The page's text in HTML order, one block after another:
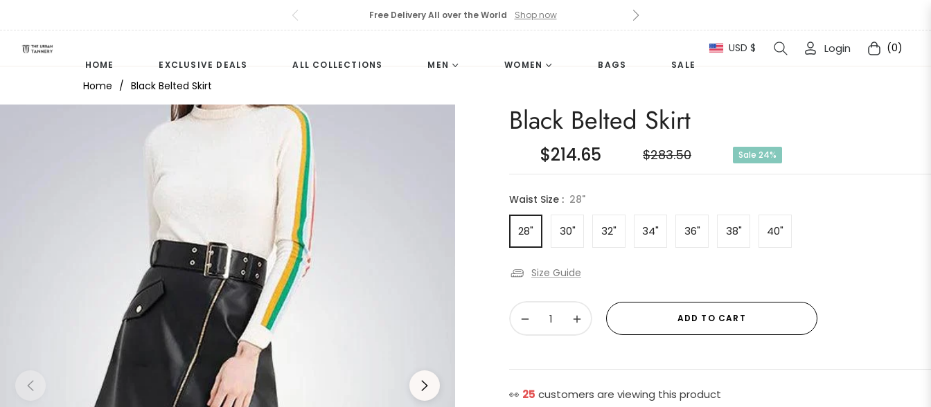
Free Delivery All over the World Shop now
HOME EXCLUSIVE DEALS ALL COLLECTIONS MEN WOMEN BAGS SALE
USD $ Login Cart(0)
Home / Black Belted Skirt
Black Belted Skirt
$214.65
Regular
price
$283.50 Sale 24%
Waist Size : 28"
28" 30" 32" 34" 36" 38" 40"
Size Guide
− + ADD TO CART
👀 24 customers are viewing this product